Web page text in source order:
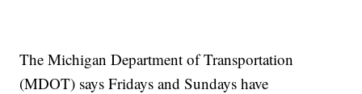
The Michigan Department of Transportation
(MDOT) says Fridays and Sundays have